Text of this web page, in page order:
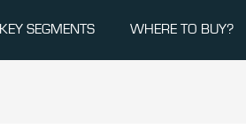
KEY SEGMENTS WHERE TO BUY?